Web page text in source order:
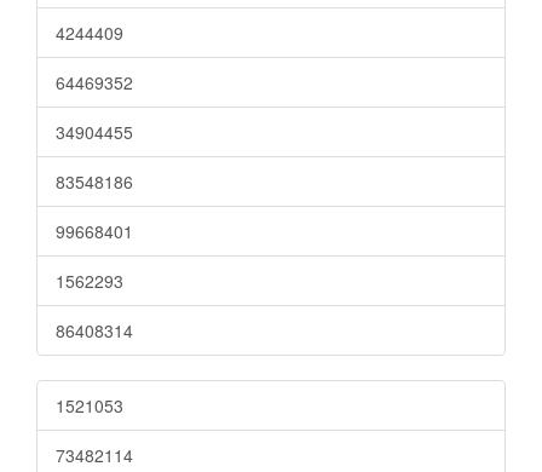
4244409
64469352
34904455
83548186
99668401
1562293
86408314
1521053
73482114